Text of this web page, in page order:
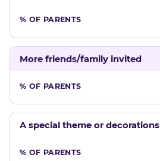
More friends/family invited
A special theme or decorations